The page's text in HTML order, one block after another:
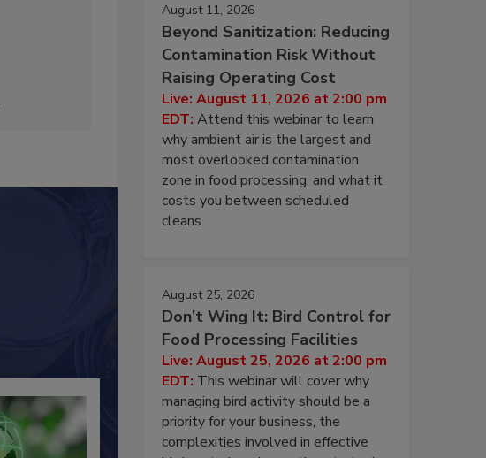
August 11, 2026
Beyond Sanitization: Reducing
Contamination Risk Without
Raising Operating Cost
Live: August 11, 2026 at 2:00 pm
EDT: Attend this webinar to learn
why ambient air is the largest and
most overlooked contamination
zone in food processing, and what it
costs you between scheduled
cleans.
August 25, 2026
Don’t Wing It: Bird Control for
Food Processing Facilities
Live: August 25, 2026 at 2:00 pm
EDT: This webinar will cover why
managing bird activity should be a
priority for your business, the
complexities involved in effective